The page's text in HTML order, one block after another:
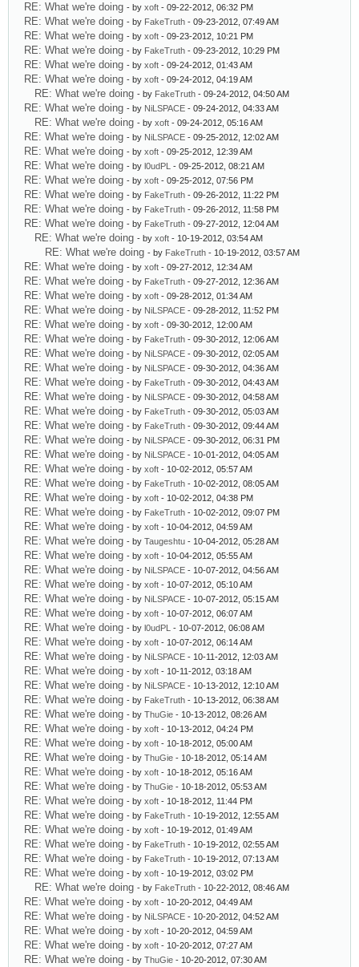
RE: What we're doing - by xoft - 09-22-2012, 06:32 PM
RE: What we're doing - by FakeTruth - 09-23-2012, 07:49 AM
RE: What we're doing - by xoft - 09-23-2012, 10:21 PM
RE: What we're doing - by FakeTruth - 09-23-2012, 10:29 PM
RE: What we're doing - by xoft - 09-24-2012, 01:43 AM
RE: What we're doing - by xoft - 09-24-2012, 04:19 AM
RE: What we're doing - by FakeTruth - 09-24-2012, 04:50 AM
RE: What we're doing - by NiLSPACE - 09-24-2012, 04:33 AM
RE: What we're doing - by xoft - 09-24-2012, 05:16 AM
RE: What we're doing - by NiLSPACE - 09-25-2012, 12:02 AM
RE: What we're doing - by xoft - 09-25-2012, 12:39 AM
RE: What we're doing - by l0udPL - 09-25-2012, 08:21 AM
RE: What we're doing - by xoft - 09-25-2012, 07:56 PM
RE: What we're doing - by FakeTruth - 09-26-2012, 11:22 PM
RE: What we're doing - by FakeTruth - 09-26-2012, 11:58 PM
RE: What we're doing - by FakeTruth - 09-27-2012, 12:04 AM
RE: What we're doing - by xoft - 10-19-2012, 03:54 AM
RE: What we're doing - by FakeTruth - 10-19-2012, 03:57 AM
RE: What we're doing - by xoft - 09-27-2012, 12:34 AM
RE: What we're doing - by FakeTruth - 09-27-2012, 12:36 AM
RE: What we're doing - by xoft - 09-28-2012, 01:34 AM
RE: What we're doing - by NiLSPACE - 09-28-2012, 11:52 PM
RE: What we're doing - by xoft - 09-30-2012, 12:00 AM
RE: What we're doing - by FakeTruth - 09-30-2012, 12:06 AM
RE: What we're doing - by NiLSPACE - 09-30-2012, 02:05 AM
RE: What we're doing - by NiLSPACE - 09-30-2012, 04:36 AM
RE: What we're doing - by FakeTruth - 09-30-2012, 04:43 AM
RE: What we're doing - by NiLSPACE - 09-30-2012, 04:58 AM
RE: What we're doing - by FakeTruth - 09-30-2012, 05:03 AM
RE: What we're doing - by FakeTruth - 09-30-2012, 09:44 AM
RE: What we're doing - by NiLSPACE - 09-30-2012, 06:31 PM
RE: What we're doing - by NiLSPACE - 10-01-2012, 04:05 AM
RE: What we're doing - by xoft - 10-02-2012, 05:57 AM
RE: What we're doing - by FakeTruth - 10-02-2012, 08:05 AM
RE: What we're doing - by xoft - 10-02-2012, 04:38 PM
RE: What we're doing - by FakeTruth - 10-02-2012, 09:07 PM
RE: What we're doing - by xoft - 10-04-2012, 04:59 AM
RE: What we're doing - by Taugeshtu - 10-04-2012, 05:28 AM
RE: What we're doing - by xoft - 10-04-2012, 05:55 AM
RE: What we're doing - by NiLSPACE - 10-07-2012, 04:56 AM
RE: What we're doing - by xoft - 10-07-2012, 05:10 AM
RE: What we're doing - by NiLSPACE - 10-07-2012, 05:15 AM
RE: What we're doing - by xoft - 10-07-2012, 06:07 AM
RE: What we're doing - by l0udPL - 10-07-2012, 06:08 AM
RE: What we're doing - by xoft - 10-07-2012, 06:14 AM
RE: What we're doing - by NiLSPACE - 10-11-2012, 12:03 AM
RE: What we're doing - by xoft - 10-11-2012, 03:18 AM
RE: What we're doing - by NiLSPACE - 10-13-2012, 12:10 AM
RE: What we're doing - by FakeTruth - 10-13-2012, 06:38 AM
RE: What we're doing - by ThuGie - 10-13-2012, 08:26 AM
RE: What we're doing - by xoft - 10-13-2012, 04:24 PM
RE: What we're doing - by xoft - 10-18-2012, 05:00 AM
RE: What we're doing - by ThuGie - 10-18-2012, 05:14 AM
RE: What we're doing - by xoft - 10-18-2012, 05:16 AM
RE: What we're doing - by ThuGie - 10-18-2012, 05:53 AM
RE: What we're doing - by xoft - 10-18-2012, 11:44 PM
RE: What we're doing - by FakeTruth - 10-19-2012, 12:55 AM
RE: What we're doing - by xoft - 10-19-2012, 01:49 AM
RE: What we're doing - by FakeTruth - 10-19-2012, 02:55 AM
RE: What we're doing - by FakeTruth - 10-19-2012, 07:13 AM
RE: What we're doing - by xoft - 10-19-2012, 03:02 PM
RE: What we're doing - by FakeTruth - 10-22-2012, 08:46 AM
RE: What we're doing - by xoft - 10-20-2012, 04:49 AM
RE: What we're doing - by NiLSPACE - 10-20-2012, 04:52 AM
RE: What we're doing - by xoft - 10-20-2012, 04:59 AM
RE: What we're doing - by xoft - 10-20-2012, 07:27 AM
RE: What we're doing - by ThuGie - 10-20-2012, 07:30 AM